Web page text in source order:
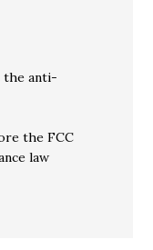
the anti-
the FCC
law